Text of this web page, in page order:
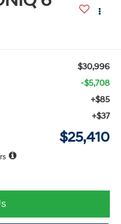
$30,996
-$5,708
+$85
+$37
$25,410